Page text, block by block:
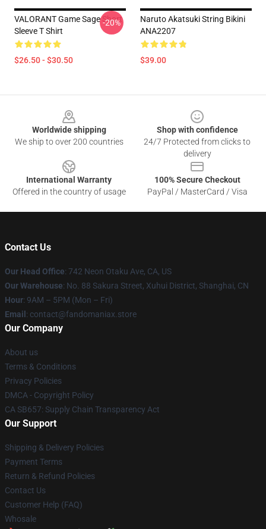
VALORANT Game Sage Short
Sleeve T Shirt
$26.50 - $30.50
-20%
Naruto Akatsuki String Bikini
ANA2207
$39.00
Worldwide shipping
We ship to over 200 countries
Shop with confidence
24/7 Protected from clicks to
delivery
International Warranty
Offered in the country of usage
100% Secure Checkout
PayPal / MasterCard / Visa
Contact Us
Our Head Office: 742 Neon Otaku Ave, CA, US
Our Warehouse: No. 88 Sakura Street, Xuhui District, Shanghai, CN
Hour: 9AM – 5PM (Mon – Fri)
Email : contact@fandomaniax.store
Our Company
About us
Terms & Conditions
Privacy Policies
DMCA - Copyright Policy
CA SB657: Supply Chain Transparency Act
Our Support
Shipping & Delivery Policies
Payment Terms
Return & Refund Policies
Contact Us
Customer Help (FAQ)
Whosale